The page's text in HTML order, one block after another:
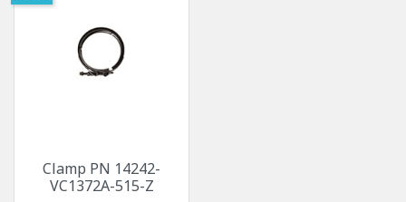
Clamp PN 14242-
VC1372A-515-Z